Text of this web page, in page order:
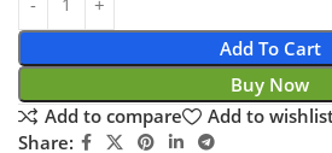
Add To Cart
Buy Now
Add to compare
Add to
Share: